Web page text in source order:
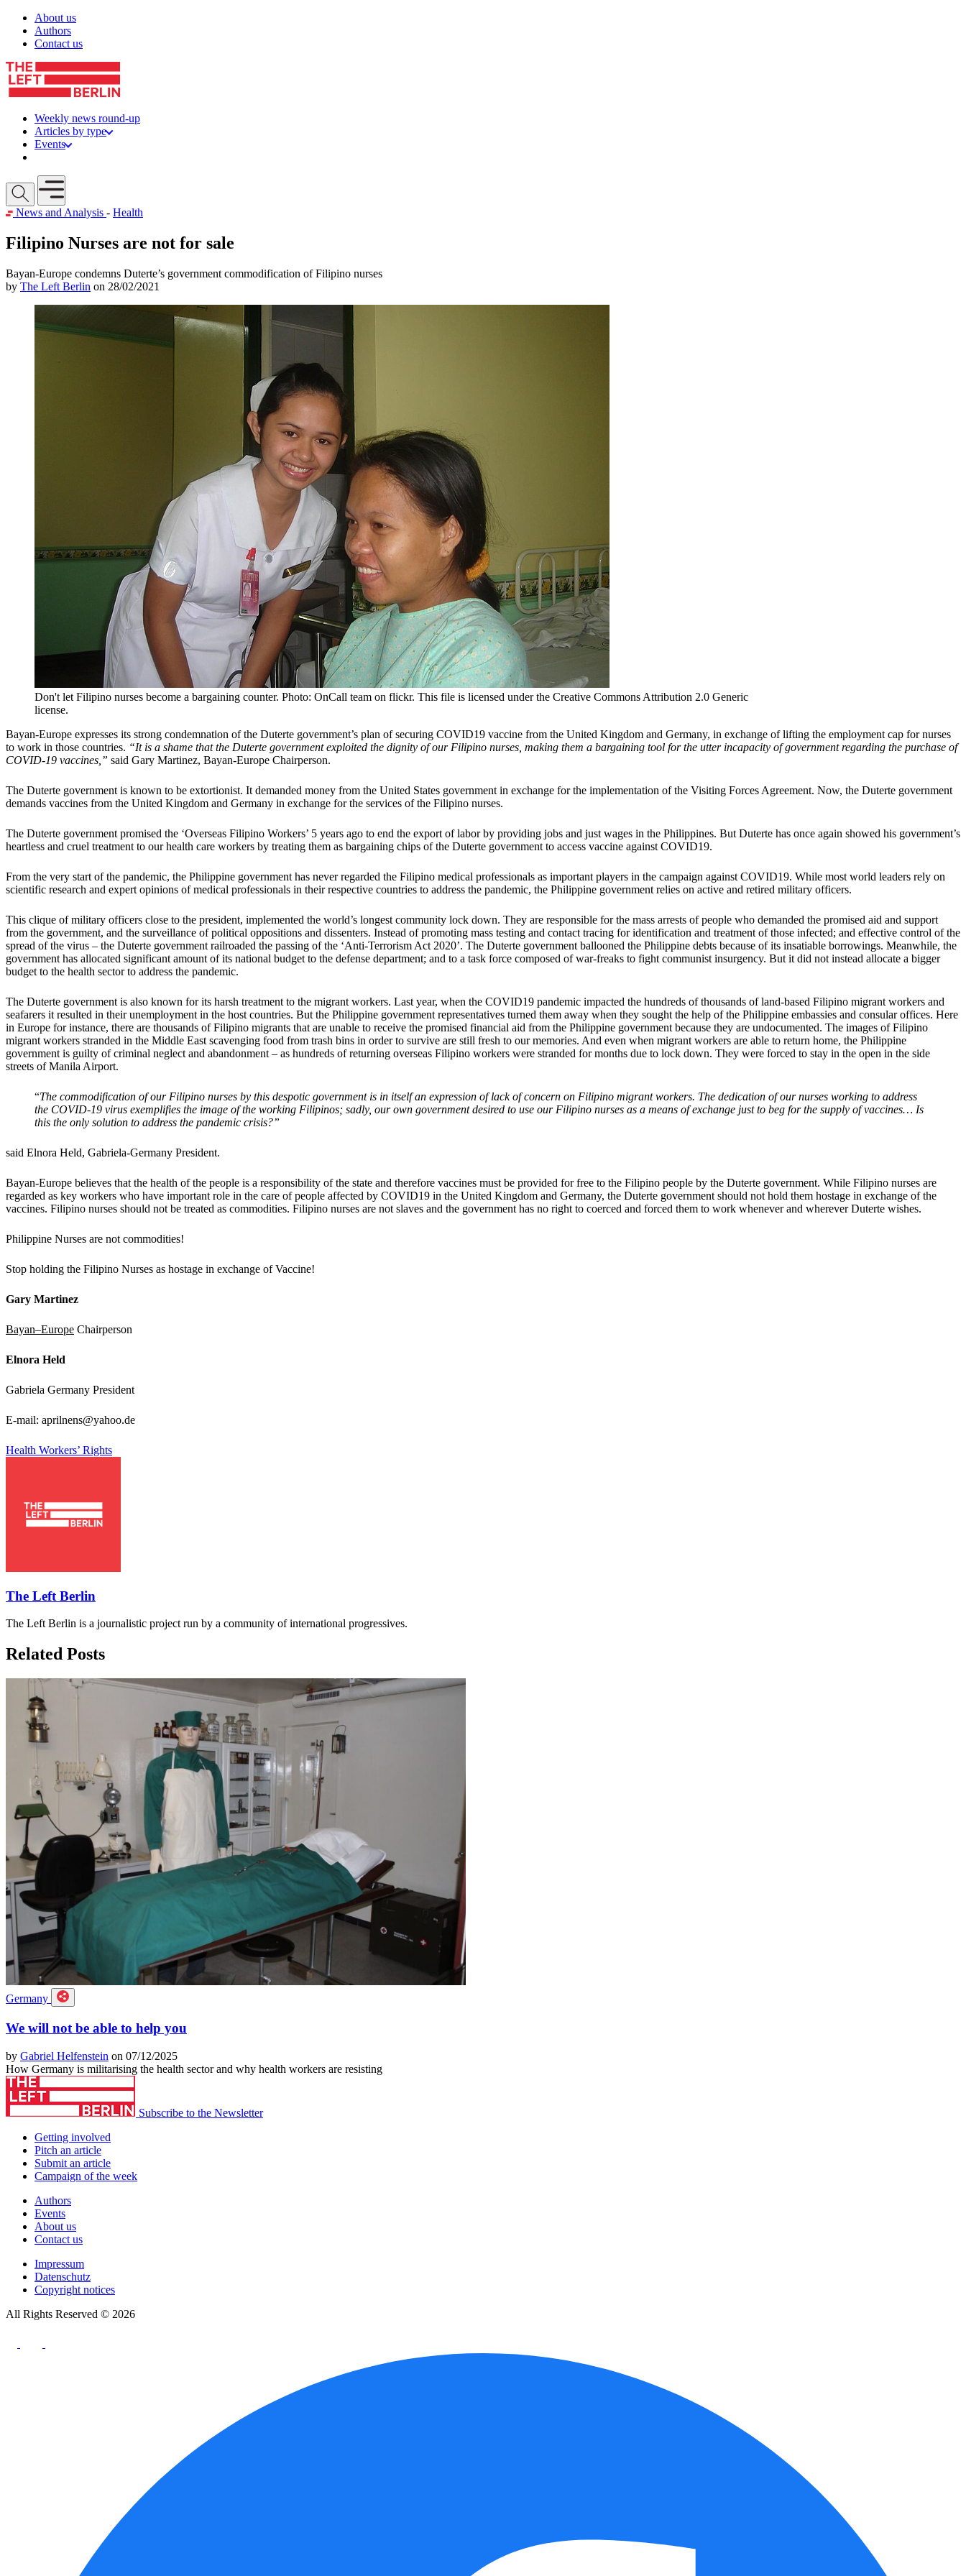
Skip to content
About us
Authors
Contact us
Weekly news round-up
Articles by type
Events
Open mobile menu
News and Analysis - Health
Filipino Nurses are not for sale
Bayan-Europe condemns Duterte’s government commodification of Filipino nurses
by The Left Berlin on 28/02/2021
Don't let Filipino nurses become a bargaining counter. Photo: OnCall team on flickr. This file is licensed under the Creative Commons Attribution 2.0 Generic
license.
Bayan-Europe expresses its strong condemnation of the Duterte government’s plan of securing COVID19 vaccine from the United Kingdom and Germany, in exchange of lifting the employment cap for nurses
to work in those countries. “It is a shame that the Duterte government exploited the dignity of our Filipino nurses, making them a bargaining tool for the utter incapacity of government regarding the purchase of
COVID-19 vaccines,” said Gary Martinez, Bayan-Europe Chairperson.
The Duterte government is known to be extortionist. It demanded money from the United States government in exchange for the implementation of the Visiting Forces Agreement. Now, the Duterte government
demands vaccines from the United Kingdom and Germany in exchange for the services of the Filipino nurses.
The Duterte government promised the ‘Overseas Filipino Workers’ 5 years ago to end the export of labor by providing jobs and just wages in the Philippines. But Duterte has once again showed his government’s
heartless and cruel treatment to our health care workers by treating them as bargaining chips of the Duterte government to access vaccine against COVID19.
From the very start of the pandemic, the Philippine government has never regarded the Filipino medical professionals as important players in the campaign against COVID19. While most world leaders rely on
scientific research and expert opinions of medical professionals in their respective countries to address the pandemic, the Philippine government relies on active and retired military officers.
This clique of military officers close to the president, implemented the world’s longest community lock down. They are responsible for the mass arrests of people who demanded the promised aid and support
from the government, and the surveillance of political oppositions and dissenters. Instead of promoting mass testing and contact tracing for identification and treatment of those infected; and effective control of the
spread of the virus – the Duterte government railroaded the passing of the ‘Anti-Terrorism Act 2020’. The Duterte government ballooned the Philippine debts because of its insatiable borrowings. Meanwhile, the
government has allocated significant amount of its national budget to the defense department; and to a task force composed of war-freaks to fight communist insurgency. But it did not instead allocate a bigger
budget to the health sector to address the pandemic.
The Duterte government is also known for its harsh treatment to the migrant workers. Last year, when the COVID19 pandemic impacted the hundreds of thousands of land-based Filipino migrant workers and
seafarers it resulted in their unemployment in the host countries. But the Philippine government representatives turned them away when they sought the help of the Philippine embassies and consular offices. Here
in Europe for instance, there are thousands of Filipino migrants that are unable to receive the promised financial aid from the Philippine government because they are undocumented. The images of Filipino
migrant workers stranded in the Middle East scavenging food from trash bins in order to survive are still fresh to our memories. And even when migrant workers are able to return home, the Philippine
government is guilty of criminal neglect and abandonment – as hundreds of returning overseas Filipino workers were stranded for months due to lock down. They were forced to stay in the open in the side
streets of Manila Airport.
“The commodification of our Filipino nurses by this despotic government is in itself an expression of lack of concern on Filipino migrant workers. The dedication of our nurses working to address
the COVID-19 virus exemplifies the image of the working Filipinos; sadly, our own government desired to use our Filipino nurses as a means of exchange just to beg for the supply of vaccines… Is
this the only solution to address the pandemic crisis?”
said Elnora Held, Gabriela-Germany President.
Bayan-Europe believes that the health of the people is a responsibility of the state and therefore vaccines must be provided for free to the Filipino people by the Duterte government. While Filipino nurses are
regarded as key workers who have important role in the care of people affected by COVID19 in the United Kingdom and Germany, the Duterte government should not hold them hostage in exchange of the
vaccines. Filipino nurses should not be treated as commodities. Filipino nurses are not slaves and the government has no right to coerced and forced them to work whenever and wherever Duterte wishes.
Philippine Nurses are not commodities!
Stop holding the Filipino Nurses as hostage in exchange of Vaccine!
Gary Martinez
Bayan–Europe Chairperson
Elnora Held
Gabriela Germany President
E-mail: aprilnens@yahoo.de
Health Workers’ Rights
The Left Berlin
The Left Berlin is a journalistic project run by a community of international progressives.
Related Posts
Germany
We will not be able to help you
by Gabriel Helfenstein on 07/12/2025
How Germany is militarising the health sector and why health workers are resisting
Subscribe to the Newsletter
Getting involved
Pitch an article
Submit an article
Campaign of the week
Authors
Events
About us
Contact us
Impressum
Datenschutz
Copyright notices
All Rights Reserved © 2026